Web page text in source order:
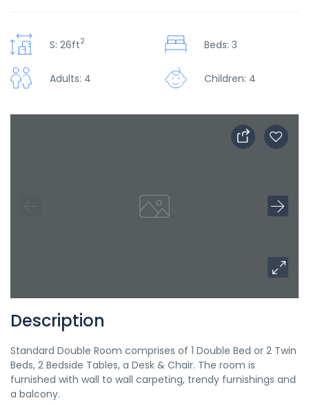
S: 26ft2 Beds: 3
Adults: 4 Children: 4
Description
Standard Double Room comprises of 1 Double Bed or 2 Twin
Beds, 2 Bedside Tables, a Desk & Chair. The room is
furnished with wall to wall carpeting, trendy furnishings and
a balcony.